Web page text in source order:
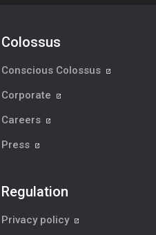
Colossus
Conscious Colossus
Corporate
Careers
Press
Regulation
Privacy policy